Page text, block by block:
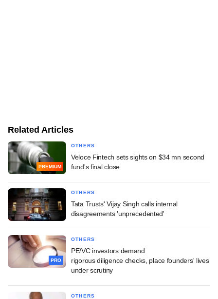
Related Articles
PREMIUM
OTHERS
Veloce Fintech sets sights on $34 mn second
fund's final close
OTHERS
Tata Trusts' Vijay Singh calls internal
disagreements 'unprecedented'
PRO
OTHERS
PE/VC investors demand
rigorous diligence checks, place founders' lives
under scrutiny
OTHERS